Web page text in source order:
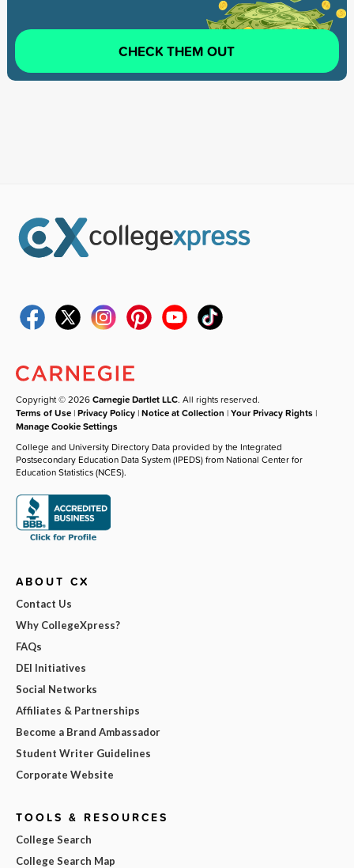
CHECK THEM OUT
Copyright © 2026Carnegie Dartlet LLC. All rights reserved.
Terms of Use |Privacy Policy |Notice at Collection |Your Privacy Rights |
Manage Cookie Settings
College and University Directory Data provided by the Integrated
Postsecondary Education Data System (IPEDS) from National Center for
Education Statistics (NCES).
ABOUT CX
Contact Us
Why CollegeXpress?
FAQs
DEI Initiatives
Social Networks
Affiliates & Partnerships
Become a Brand Ambassador
Student Writer Guidelines
Corporate Website
TOOLS & RESOURCES
College Search
College Search Map